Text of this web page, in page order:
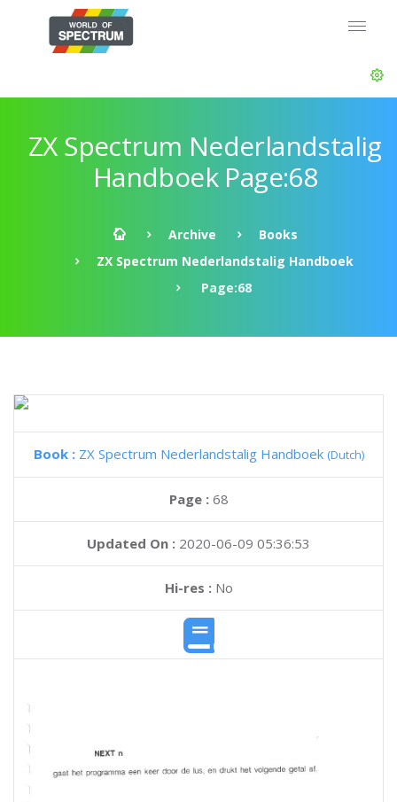
ZX Spectrum Nederlandstalig
Handboek Page:68
Archive
Books
ZX Spectrum Nederlandstalig Handboek
Page:68
Book : ZX Spectrum Nederlandstalig Handboek (Dutch)
Page : 68
Updated On : 2020-06-09 05:36:53
Hi-res :No